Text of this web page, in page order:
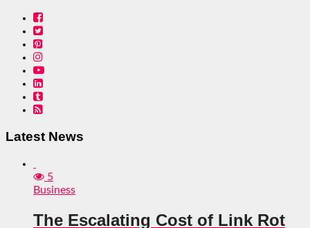
Latest News
5
Business
The Escalating Cost of Link Rot